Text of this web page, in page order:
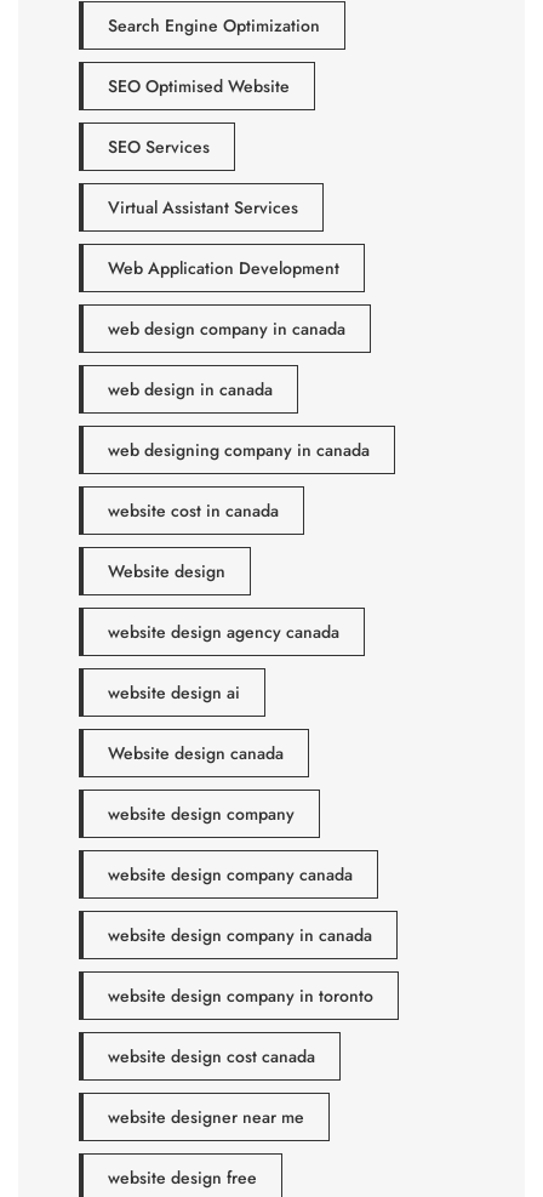
Search Engine Optimization
SEO Optimised Website
SEO Services
Virtual Assistant Services
Web Application Development
web design company in canada
web design in canada
web designing company in canada
website cost in canada
Website design
website design agency canada
website design ai
Website design canada
website design company
website design company canada
website design company in canada
website design company in toronto
website design cost canada
website designer near me
website design free